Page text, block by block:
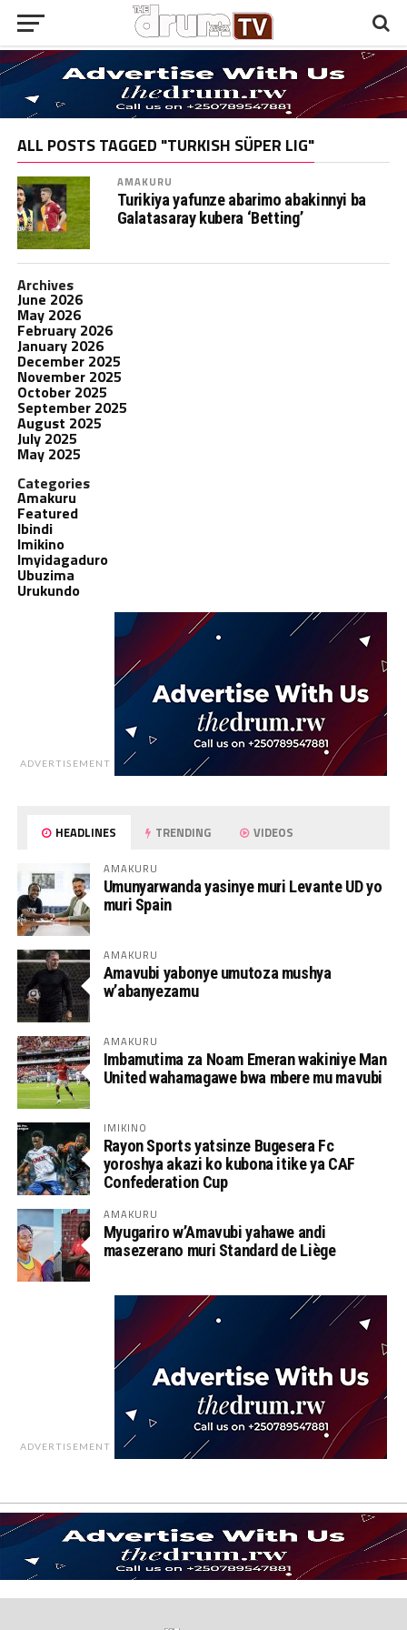
ALL POSTS TAGGED "TURKISH SÜPER LIG"
AMAKURU
Turikiya yafunze abarimo abakinnyi ba
Galatasaray kubera ‘Betting’
Archives
June 2026
May 2026
February 2026
January 2026
December 2025
November 2025
October 2025
September 2025
August 2025
July 2025
May 2025
Categories
Amakuru
Featured
Ibindi
Imikino
Imyidagaduro
Ubuzima
Urukundo
ADVERTISEMENT
HEADLINES TRENDING VIDEOS
AMAKURU
Umunyarwanda yasinye muri Levante UD yo
muri Spain
AMAKURU
Amavubi yabonye umutoza mushya
w’abanyezamu
AMAKURU
Imbamutima za Noam Emeran wakiniye Man
United wahamagawe bwa mbere mu mavubi
IMIKINO
Rayon Sports yatsinze Bugesera Fc
yoroshya akazi ko kubona itike ya CAF
Confederation Cup
AMAKURU
Myugariro w’Amavubi yahawe andi
masezerano muri Standard de Liège
ADVERTISEMENT